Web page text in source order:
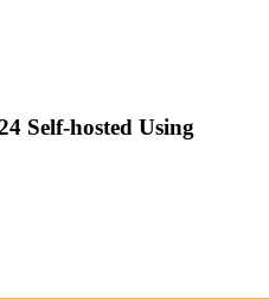
Self-hosted Using